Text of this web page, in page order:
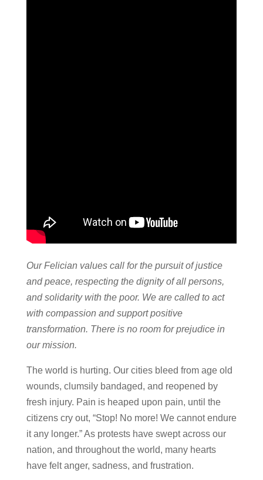
Our Felician values call for the pursuit of justice
and peace, respecting the dignity of all persons,
and solidarity with the poor. We are called to act
with compassion and support positive
transformation. There is no room for prejudice in
our mission.
The world is hurting. Our cities bleed from age old
wounds, clumsily bandaged, and reopened by
fresh injury. Pain is heaped upon pain, until the
citizens cry out, “Stop! No more! We cannot endure
it any longer.” As protests have swept across our
nation, and throughout the world, many hearts
have felt anger, sadness, and frustration.